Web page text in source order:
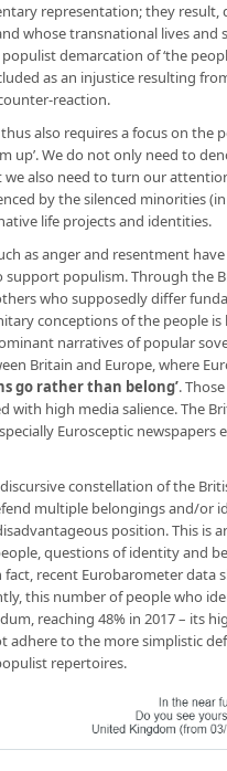
representation; they result,
whose transnational lives
demarcation of ‘the
as an injustice resulting
reaction.
also requires a focus on the
up’. We do not only need to
also need to turn our
by the silenced minorities
life projects and identities.
as anger and resentment
populism. Through the
who supposedly differ
conceptions of the people
narratives of popular
Britain and Europe, where
go rather than belong’.
with high media salience. The
Eurosceptic newspapers
constellation of the
multiple belongings and/or
position. This is
questions of identity and
fact, recent Eurobarometer
this number of people who
reaching 48% in 2017 – its
adhere to the more simplistic
repertoires.